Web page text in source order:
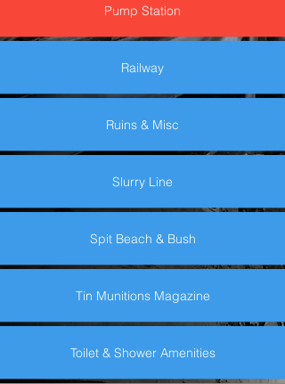
Pump Station
Railway
Ruins & Misc
Slurry Line
Spit Beach & Bush
Tin Munitions Magazine
Toilet & Shower Amenities